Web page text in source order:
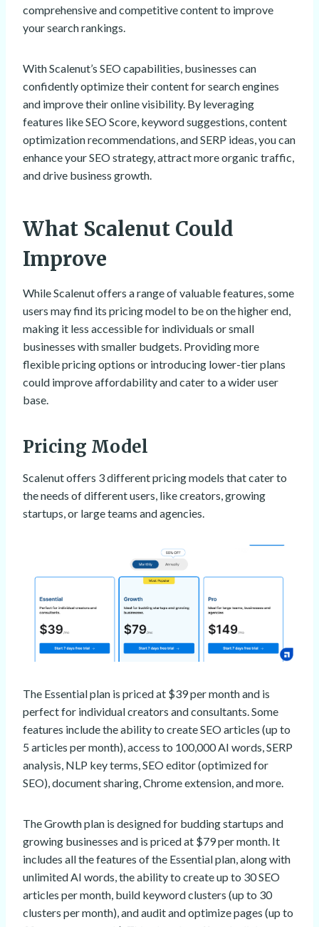
comprehensive and competitive content to improve
your search rankings.
With Scalenut’s SEO capabilities, businesses can
confidently optimize their content for search engines
and improve their online visibility. By leveraging
features like SEO Score, keyword suggestions, content
optimization recommendations, and SERP ideas, you can
enhance your SEO strategy, attract more organic traffic,
and drive business growth.
What Scalenut Could
Improve
While Scalenut offers a range of valuable features, some
users may find its pricing model to be on the higher end,
making it less accessible for individuals or small
businesses with smaller budgets. Providing more
flexible pricing options or introducing lower-tier plans
could improve affordability and cater to a wider user
base.
Pricing Model
Scalenut offers 3 different pricing models that cater to
the needs of different users, like creators, growing
startups, or large teams and agencies.
The Essential plan is priced at $39 per month and is
perfect for individual creators and consultants. Some
features include the ability to create SEO articles (up to
5 articles per month), access to 100,000 AI words, SERP
analysis, NLP key terms, SEO editor (optimized for
SEO), document sharing, Chrome extension, and more.
The Growth plan is designed for budding startups and
growing businesses and is priced at $79 per month. It
includes all the features of the Essential plan, along with
unlimited AI words, the ability to create up to 30 SEO
articles per month, build keyword clusters (up to 30
clusters per month), and audit and optimize pages (up to